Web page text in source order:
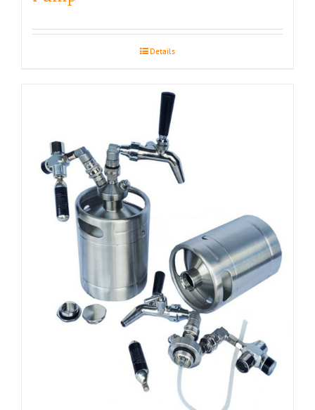
Details